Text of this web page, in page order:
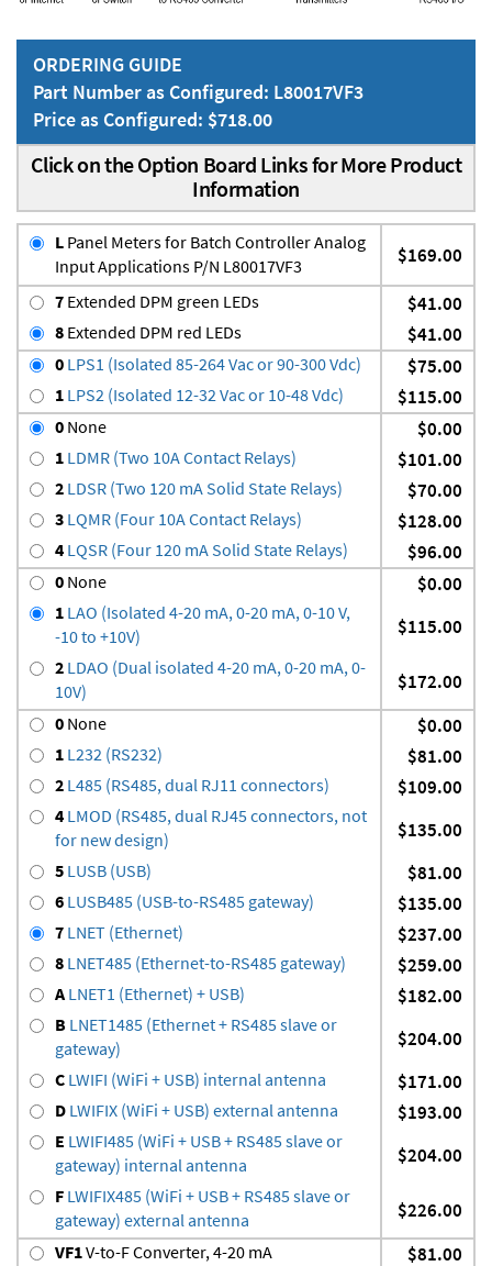
ORDERING GUIDE
Part Number as Configured: L80017VF3
Price as Configured: $718.00
Click on the Option Board Links for More Product
Information
L Panel Meters for Batch Controller Analog
Input Applications P/N L80017VF3
$169.00
7 Extended DPM green LEDs $41.00
8 Extended DPM red LEDs $41.00
0 LPS1 (Isolated 85-264 Vac or 90-300 Vdc) $75.00
1 LPS2 (Isolated 12-32 Vac or 10-48 Vdc) $115.00
0 None $0.00
1 LDMR (Two 10A Contact Relays) $101.00
2 LDSR (Two 120 mA Solid State Relays) $70.00
3 LQMR (Four 10A Contact Relays) $128.00
4 LQSR (Four 120 mA Solid State Relays) $96.00
0 None $0.00
1 LAO (Isolated 4-20 mA, 0-20 mA, 0-10 V,
-10 to +10V)
$115.00
2 LDAO (Dual isolated 4-20 mA, 0-20 mA, 0-
10V)
$172.00
0 None $0.00
1 L232 (RS232) $81.00
2 L485 (RS485, dual RJ11 connectors) $109.00
4 LMOD (RS485, dual RJ45 connectors, not
for new design)
$135.00
5 LUSB (USB) $81.00
6 LUSB485 (USB-to-RS485 gateway) $135.00
7 LNET (Ethernet) $237.00
8 LNET485 (Ethernet-to-RS485 gateway) $259.00
A LNET1 (Ethernet) + USB) $182.00
B LNET1485 (Ethernet + RS485 slave or
gateway)
$204.00
C LWIFI (WiFi + USB) internal antenna $171.00
D LWIFIX (WiFi + USB) external antenna $193.00
E LWIFI485 (WiFi + USB + RS485 slave or
gateway) internal antenna
$204.00
F LWIFIX485 (WiFi + USB + RS485 slave or
gateway) external antenna
$226.00
VF1V-to-F Converter, 4-20 mA $81.00